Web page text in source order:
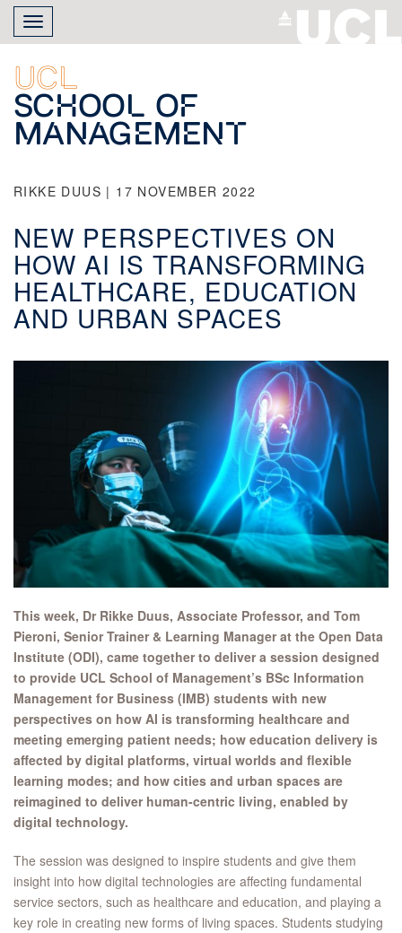
Skip
main
content
Toggle
navigation
UCL
School of
Management
RIKKE DUUS | 17 NOVEMBER 2022
NEW PERSPECTIVES ON
HOW AI IS TRANSFORMING
HEALTHCARE, EDUCATION
AND URBAN SPACES
This week, Dr Rikke Duus, Associate Professor, and Tom
Pieroni, Senior Trainer & Learning Manager at the Open Data
Institute (ODI), came together to deliver a session designed
to provide UCL School of Management’s BSc Information
Management for Business (IMB) students with new
perspectives on how AI is transforming healthcare and
meeting emerging patient needs; how education delivery is
affected by digital platforms, virtual worlds and flexible
learning modes; and how cities and urban spaces are
reimagined to deliver human-centric living, enabled by
digital technology.
The session was designed to inspire students and give them
insight into how digital technologies are affecting fundamental
service sectors, such as healthcare and education, and playing a
key role in creating new forms of living spaces. Students studying